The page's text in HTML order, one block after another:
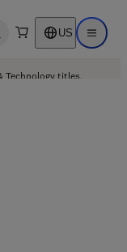
search US Open
Technology titles.